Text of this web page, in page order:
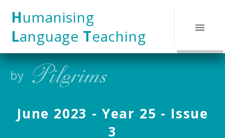
Humanising
Language Teaching
June 2023 - Year 25 - Issue
3